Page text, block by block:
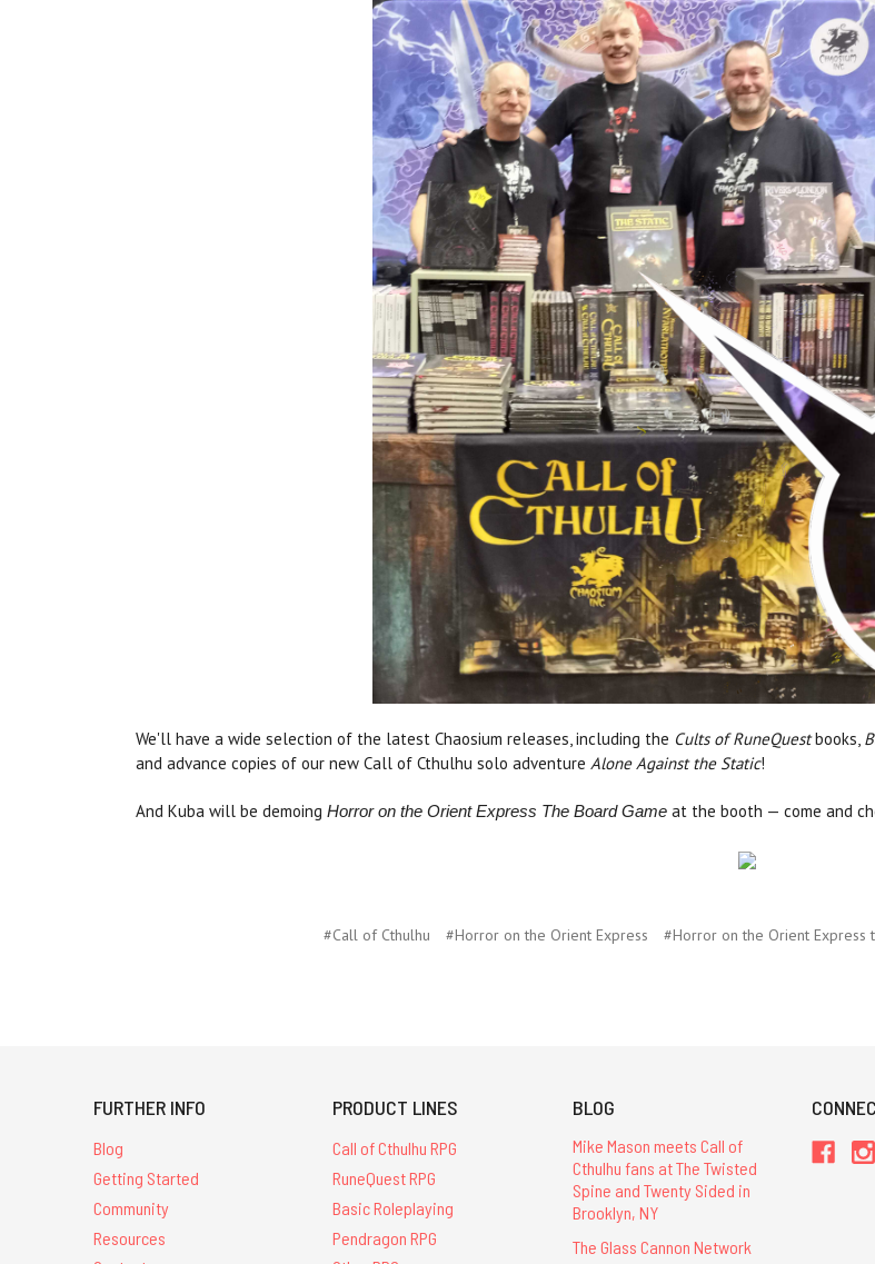
We'll have a wide selection of the latest Chaosium releases, including the Cults of RuneQuestbooks,
and advance copies of our new Call of Cthulhu solo adventure Alone Against the Static!
And Kuba will be demoing Horror on the Orient Express The Board Game at the booth — come and
#Call of Cthulhu #Horror on the Orient Express #Horror on the Orient Express
FURTHER INFO
Blog
Getting Started
Community
Resources
PRODUCT LINES
Call of Cthulhu RPG
RuneQuest RPG
Basic Roleplaying
Pendragon RPG
BLOG
Mike Mason meets Call of
Cthulhu fans at The Twisted
Spine and Twenty Sided in
Brooklyn, NY
The Glass Cannon Network